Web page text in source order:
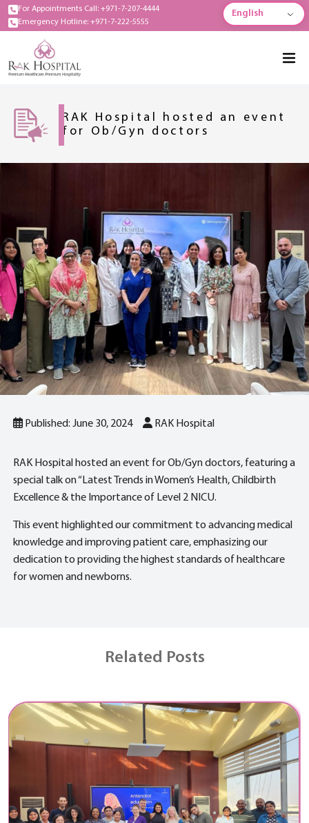
For Appointments Call: +971-7-207-4444
Emergency Hotline: +971-7-222-5555
English
RAK Hospital hosted an event
for Ob/Gyn doctors
Published: June 30, 2024 RAK Hospital
RAK Hospital hosted an event for Ob/Gyn doctors, featuring a
special talk on “Latest Trends in Women’s Health, Childbirth
Excellence & the Importance of Level 2 NICU.
This event highlighted our commitment to advancing medical
knowledge and improving patient care, emphasizing our
dedication to providing the highest standards of healthcare
for women and newborns.
Related Posts